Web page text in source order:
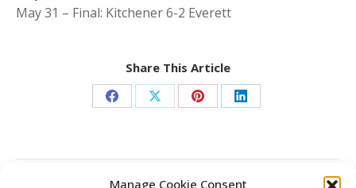
Manage Cookie Consent
May 31 – Final: Kitchener 6-2 Everett
Share This Article
Share Share Share Share
Post